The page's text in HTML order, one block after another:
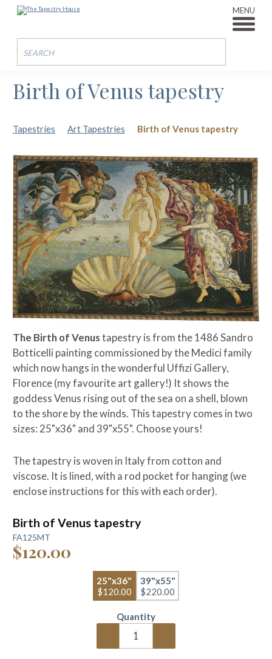
MENU
Birth of Venus tapestry
Tapestries Art Tapestries Birth of Venus tapestry
The Birth of Venustapestry is from the 1486 Sandro
Botticelli painting commissioned by the Medici family
which now hangs in the wonderful Uffizi Gallery,
Florence (my favourite art gallery!) It shows the
goddess Venus rising out of the sea on a shell, blown
to the shore by the winds. This tapestry comes in two
sizes: 25"x36" and 39"x55". Choose yours!
The tapestry is woven in Italy from cotton and
viscose. It is lined, with a rod pocket for hanging (we
enclose instructions for this with each order).
Birth of Venus tapestry
FA125MT
$120.00
25"x36"
$120.00
39"x55"
$220.00
Quantity